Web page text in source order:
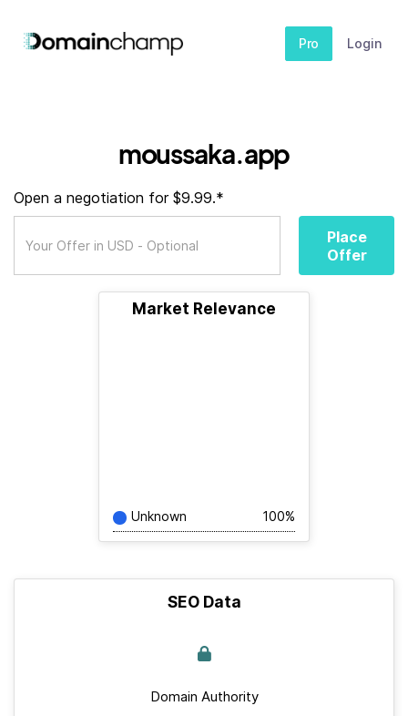
Pro Login
moussaka.app
Open a negotiation for $9.99.*
Place
Offer
Market Relevance
Unknown 100%
SEO Data
Domain Authority